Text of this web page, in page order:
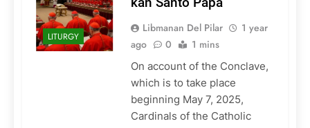
LITURGY
Libmanan Del Pilar
1 year
ago
0 1 mins
On account of the Conclave,
which is to take place
beginning May 7, 2025,
Cardinals of the Catholic